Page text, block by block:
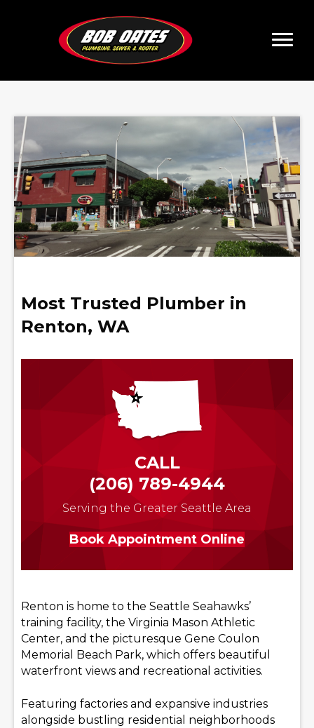
Most Trusted Plumber in
Renton, WA
CALL
(206) 789-4944
Serving the Greater Seattle Area
Book Appointment Online
Renton is home to the Seattle Seahawks’
training facility, the Virginia Mason Athletic
Center, and the picturesque Gene Coulon
Memorial Beach Park, which offers beautiful
waterfront views and recreational activities.
Featuring factories and expansive industries
alongside bustling residential neighborhoods